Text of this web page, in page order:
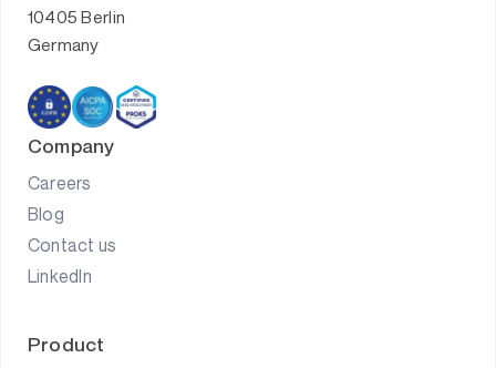
10405 Berlin
Germany
Product
Company
Careers
Blog
Contact us
LinkedIn